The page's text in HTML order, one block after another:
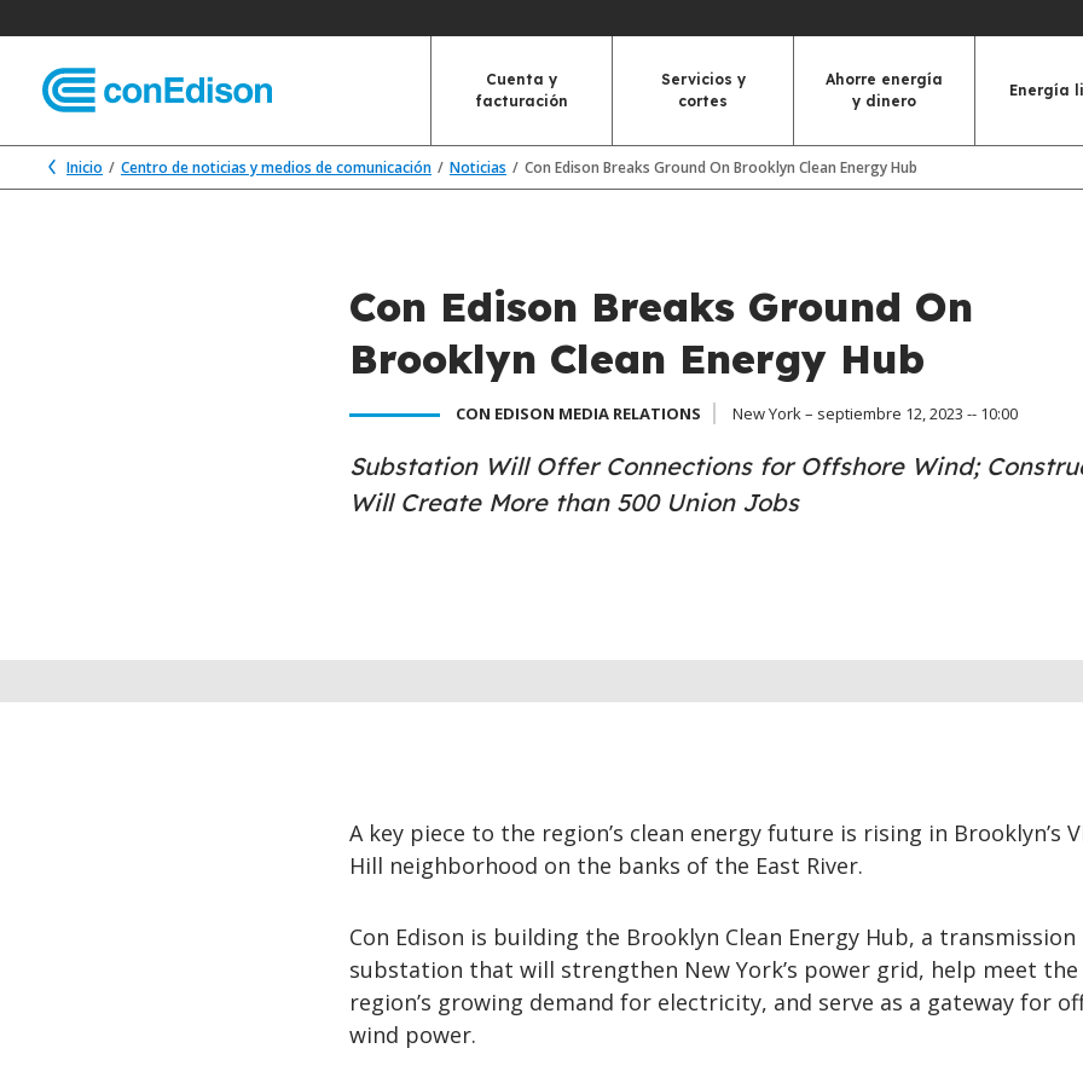
Cuenta y
facturación
Servicios y
cortes
Ahorre energía
y dinero
Energía
Inicio Centro de noticias y medios de comunicación Noticias Con Edison Breaks Ground On Brooklyn Clean Energy Hub
Con Edison Breaks Ground On
Brooklyn Clean Energy Hub
CON EDISON MEDIA RELATIONS New York – septiembre 12, 2023 -- 10:00
Substation Will Offer Connections for Offshore Wind;
Will Create More than 500 Union Jobs
A key piece to the region’s clean energy future is rising in Brooklyn’s
Hill neighborhood on the banks of the East River.
Con Edison is building the Brooklyn Clean Energy Hub, a transmission
substation that will strengthen New York’s power grid, help meet the
region’s growing demand for electricity, and serve as a gateway for
wind power.